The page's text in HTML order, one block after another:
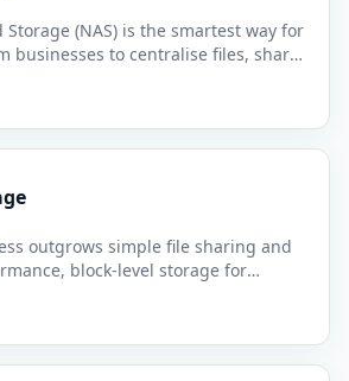
(NAS) is the smartest way for
businesses to centralise files, share
outgrows simple file sharing and
block-level storage for